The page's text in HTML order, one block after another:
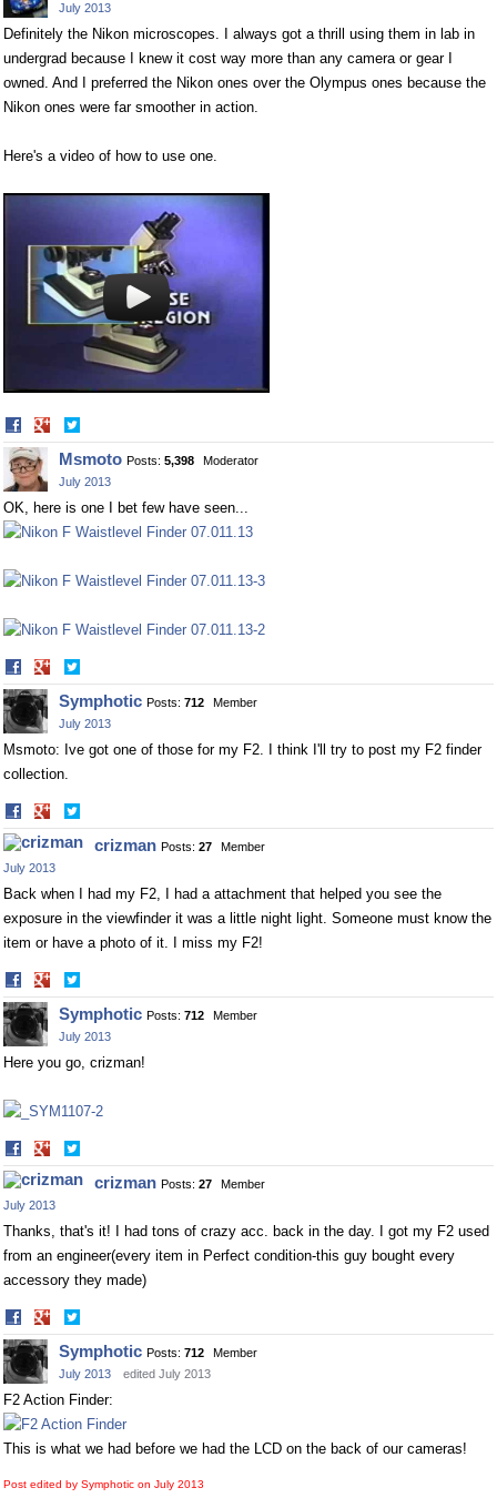
July 2013
Definitely the Nikon microscopes. I always got a thrill using them in lab in
undergrad because I knew it cost way more than any camera or gear I
owned. And I preferred the Nikon ones over the Olympus ones because the
Nikon ones were far smoother in action.
Here's a video of how to use one.
Share
on
Facebook
on
Twitter
Msmoto Posts: 5,398
Moderator
July 2013
OK, here is one I bet few have seen...
Share
on
Facebook
on
Twitter
Symphotic Posts: 712
Member
July 2013
Msmoto: Ive got one of those for my F2. I think I'll try to post my F2 finder
collection.
Share
on
Facebook
on
Twitter
crizman Posts: 27
Member
July 2013
Back when I had my F2, I had a attachment that helped you see the
exposure in the viewfinder it was a little night light. Someone must know the
item or have a photo of it. I miss my F2!
Share
on
Facebook
on
Twitter
Symphotic Posts: 712
Member
July 2013
Here you go, crizman!
Share
on
Facebook
on
Twitter
crizman Posts: 27
Member
July 2013
Thanks, that's it! I had tons of crazy acc. back in the day. I got my F2 used
from an engineer(every item in Perfect condition-this guy bought every
accessory they made)
Share
on
Facebook
on
Twitter
Symphotic Posts: 712
Member
July 2013
edited July 2013
F2 Action Finder:
This is what we had before we had the LCD on the back of our cameras!
Post edited by Symphotic on July 2013